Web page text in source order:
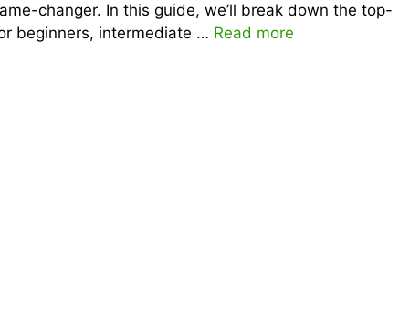
changer. In this guide, we’ll break down the top-
beginners, intermediate … Read more